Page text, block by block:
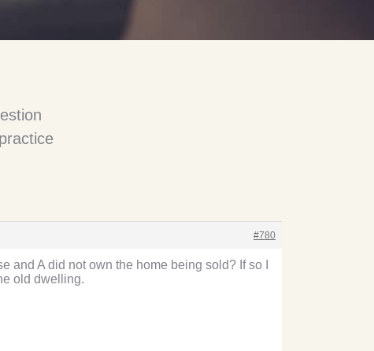
#780
A did not own the home being sold? If so I
old dwelling.